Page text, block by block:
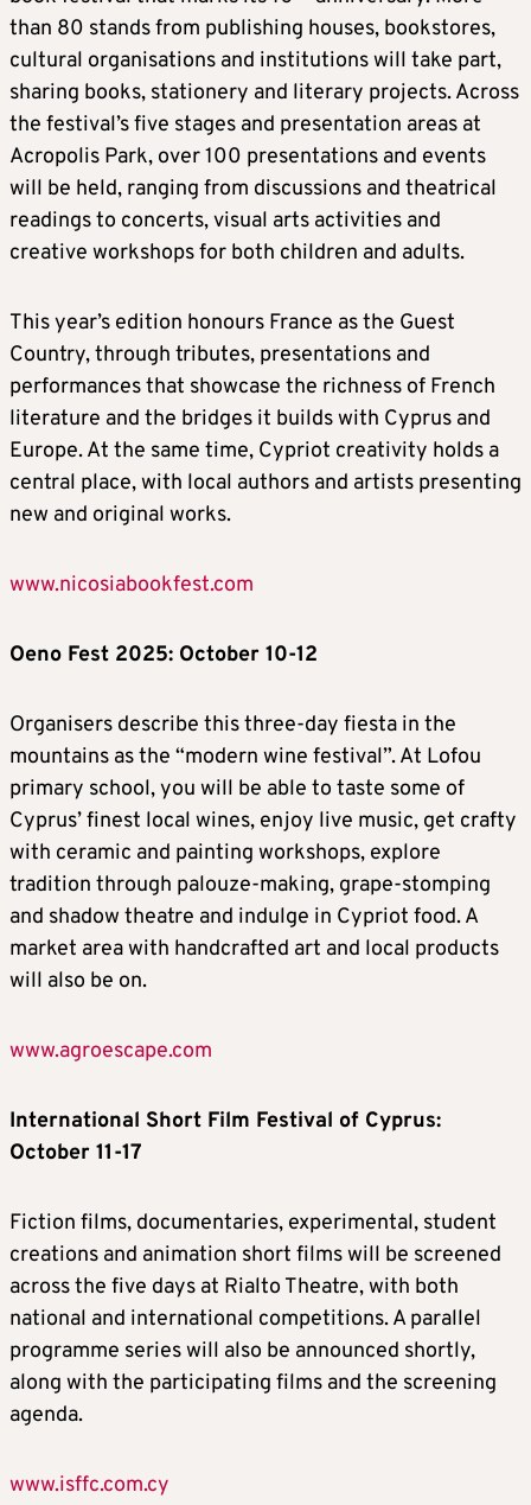
than 80 stands from publishing houses, bookstores,
cultural organisations and institutions will take part,
sharing books, stationery and literary projects. Across
the festival’s five stages and presentation areas at
Acropolis Park, over 100 presentations and events
will be held, ranging from discussions and theatrical
readings to concerts, visual arts activities and
creative workshops for both children and adults.
This year’s edition honours France as the Guest
Country, through tributes, presentations and
performances that showcase the richness of French
literature and the bridges it builds with Cyprus and
Europe. At the same time, Cypriot creativity holds a
central place, with local authors and artists presenting
new and original works.
www.nicosiabookfest.com
Oeno Fest 2025: October 10-12
Organisers describe this three-day fiesta in the
mountains as the “modern wine festival”. At Lofou
primary school, you will be able to taste some of
Cyprus’ finest local wines, enjoy live music, get crafty
with ceramic and painting workshops, explore
tradition through palouze-making, grape-stomping
and shadow theatre and indulge in Cypriot food. A
market area with handcrafted art and local products
will also be on.
www.agroescape.com
International Short Film Festival of Cyprus:
October 11-17
Fiction films, documentaries, experimental, student
creations and animation short films will be screened
across the five days at Rialto Theatre, with both
national and international competitions. A parallel
programme series will also be announced shortly,
along with the participating films and the screening
agenda.
www.isffc.com.cy